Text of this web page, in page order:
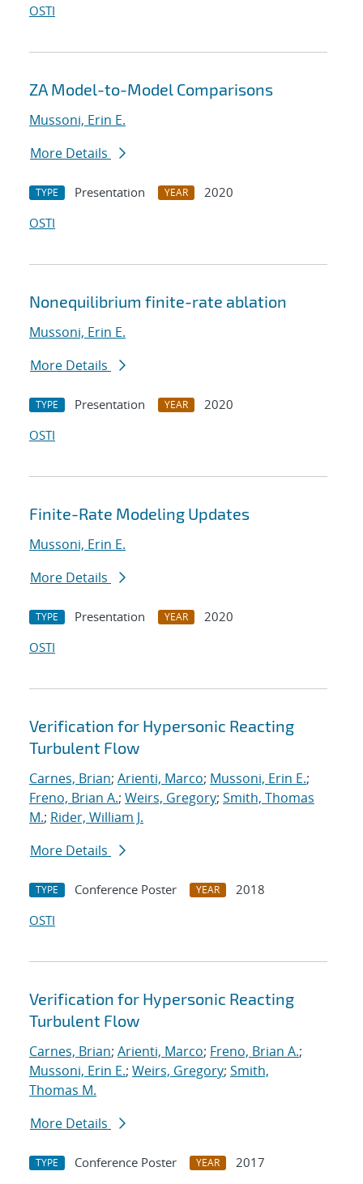
OSTI
ZA Model-to-Model Comparisons
Mussoni, Erin E.
More Details
TYPE Presentation YEAR
2020
OSTI
Nonequilibrium finite-rate ablation
Mussoni, Erin E.
More Details
TYPE Presentation YEAR
2020
OSTI
Finite-Rate Modeling Updates
Mussoni, Erin E.
More Details
TYPE Presentation YEAR
2020
OSTI
Verification for Hypersonic Reacting
Turbulent Flow
Carnes, Brian; Arienti, Marco; Mussoni, Erin E.;
Freno, Brian A.; Weirs, Gregory; Smith, Thomas
M.; Rider, William J.
More Details
TYPE Conference Poster YEAR
2018
OSTI
Verification for Hypersonic Reacting
Turbulent Flow
Carnes, Brian; Arienti, Marco; Freno, Brian A.;
Mussoni, Erin E.; Weirs, Gregory; Smith,
Thomas M.
More Details
TYPE Conference Poster YEAR
2017